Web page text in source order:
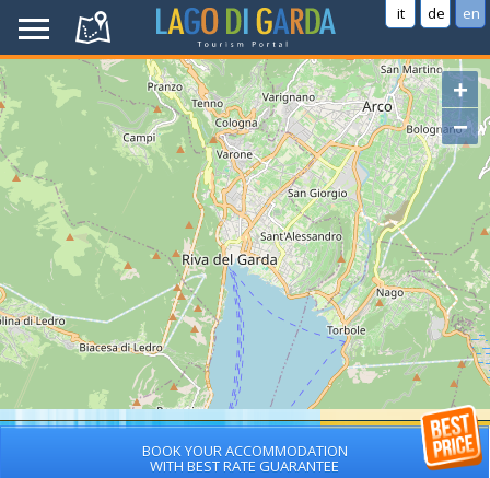
it de en
+
−
BOOK YOUR ACCOMMODATION
WITH BEST RATE GUARANTEE